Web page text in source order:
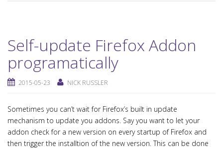
Self-update Firefox Addon
programatically
2015-05-23 NICK RUSSLER
Sometimes you can’t wait for Firefox’s built in update
mechanism to update you addons. Say you want to let your
addon check for a new version on every startup of Firefox and
then trigger the installtion of the new version. This can be done